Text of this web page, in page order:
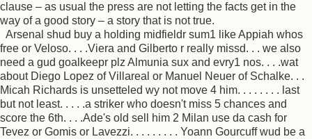
clause – as usual the press are not letting the facts get in the
way of a good story – a story that is not true.
Arsenal shud buy a holding midfieldr sum1 like Appiah whos
free or Veloso. . . .Viera and Gilberto r really missd. . . we also
need a gud goalkeepr plz Almunia sux and evry1 nos. . . .wat
about Diego Lopez of Villareal or Manuel Neuer of Schalke. . .
Micah Richards is unsetteled wy not move 4 him. . . . . . . . last
but not least. . . . .a striker who doesn't miss 5 chances and
score the 6th. . . .Ade's old sell him 2 Milan use da cash for
Tevez or Gomis or Lavezzi. . . . . . . . . Yoann Gourcuff wud be a